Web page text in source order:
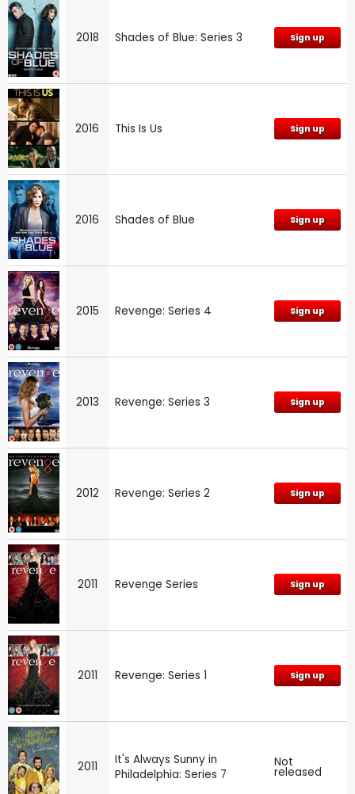
2018 Shades of Blue: Series 3 Sign up
2016 This Is Us Sign up
2016 Shades of Blue Sign up
2015 Revenge: Series 4 Sign up
2013 Revenge: Series 3 Sign up
2012 Revenge: Series 2 Sign up
2011 Revenge Series Sign up
2011 Revenge: Series 1 Sign up
2011
It's Always Sunny in
Philadelphia: Series 7
Not
released